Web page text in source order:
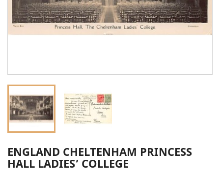
ENGLAND CHELTENHAM PRINCESS
HALL LADIES’ COLLEGE